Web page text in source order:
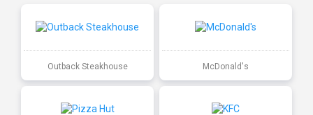
Outback Steakhouse McDonald's